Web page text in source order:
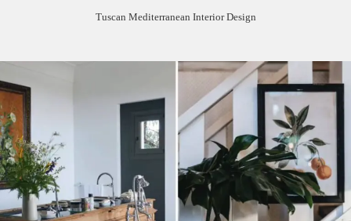
Tuscan Mediterranean Interior Design